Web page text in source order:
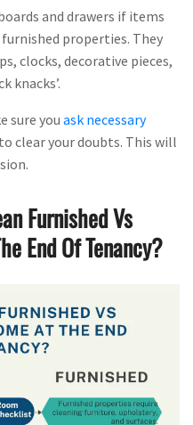
and drawers if items
properties. They
clocks, decorative pieces,
knacks’.
sure you ask necessary
clear your doubts. This will
Furnished Vs
End Of Tenancy?